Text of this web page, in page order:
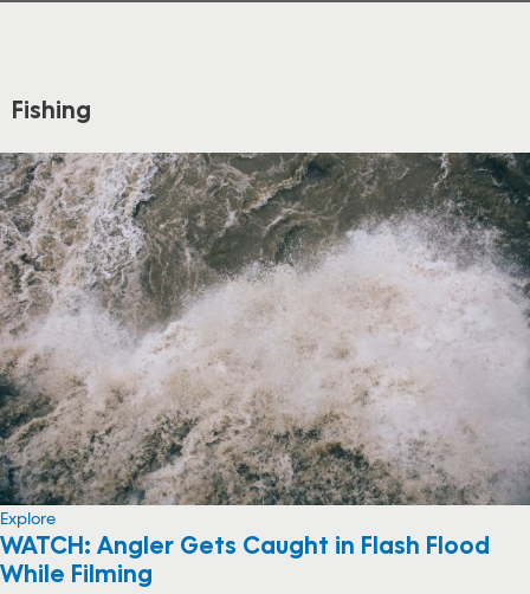
Fishing
Explore
WATCH: Angler Gets Caught in Flash Flood
While Filming